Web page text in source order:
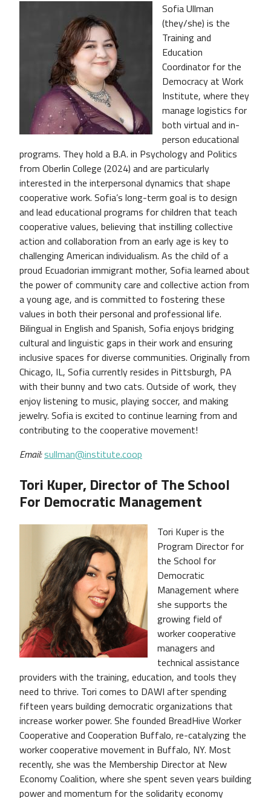
Sofia Ullman
(they/she) is the
Training and
Education
Coordinator for the
Democracy at Work
Institute, where they
manage logistics for
both virtual and in-
person educational
programs. They hold a B.A. in Psychology and Politics
from Oberlin College (2024) and are particularly
interested in the interpersonal dynamics that shape
cooperative work. Sofia’s long-term goal is to design
and lead educational programs for children that teach
cooperative values, believing that instilling collective
action and collaboration from an early age is key to
challenging American individualism. As the child of a
proud Ecuadorian immigrant mother, Sofia learned about
the power of community care and collective action from
a young age, and is committed to fostering these
values in both their personal and professional life.
Bilingual in English and Spanish, Sofia enjoys bridging
cultural and linguistic gaps in their work and ensuring
inclusive spaces for diverse communities. Originally from
Chicago, IL, Sofia currently resides in Pittsburgh, PA
with their bunny and two cats. Outside of work, they
enjoy listening to music, playing soccer, and making
jewelry. Sofia is excited to continue learning from and
contributing to the cooperative movement!
Email:sullman@institute.coop
Tori Kuper, Director of The School
For Democratic Management
Tori Kuper is the
Program Director for
the School for
Democratic
Management where
she supports the
growing field of
worker cooperative
managers and
technical assistance
providers with the training, education, and tools they
need to thrive. Tori comes to DAWI after spending
fifteen years building democratic organizations that
increase worker power. She founded BreadHive Worker
Cooperative and Cooperation Buffalo, re-catalyzing the
worker cooperative movement in Buffalo, NY. Most
recently, she was the Membership Director at New
Economy Coalition, where she spent seven years building
power and momentum for the solidarity economy